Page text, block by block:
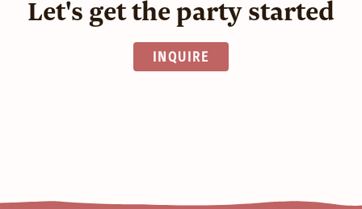
Let's get the party started
INQUIRE